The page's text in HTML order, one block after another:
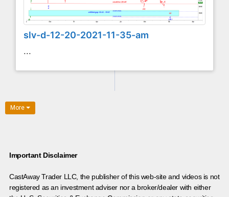
slv-d-12-20-2021-11-35-am
...
More
Important Disclaimer
CastAway Trader LLC, the publisher of this web-site and videos is not
registered as an investment adviser nor a broker/dealer with either